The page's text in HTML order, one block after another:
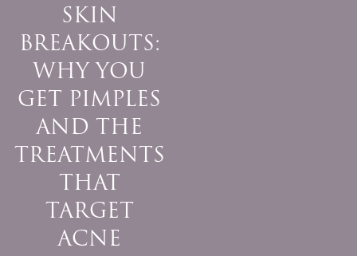
SKIN
BREAKOUTS:
WHY YOU
GET PIMPLES
AND THE
TREATMENTS
THAT
TARGET
ACNE